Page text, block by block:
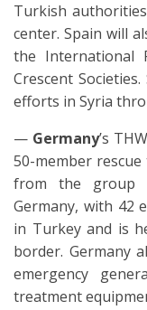
Turkish
center. Spain will
the International
Crescent
efforts in Syria
— Germany’s
50-member
from the group
Germany, with 42
in Turkey and is
border. Germany
emergency
treatment